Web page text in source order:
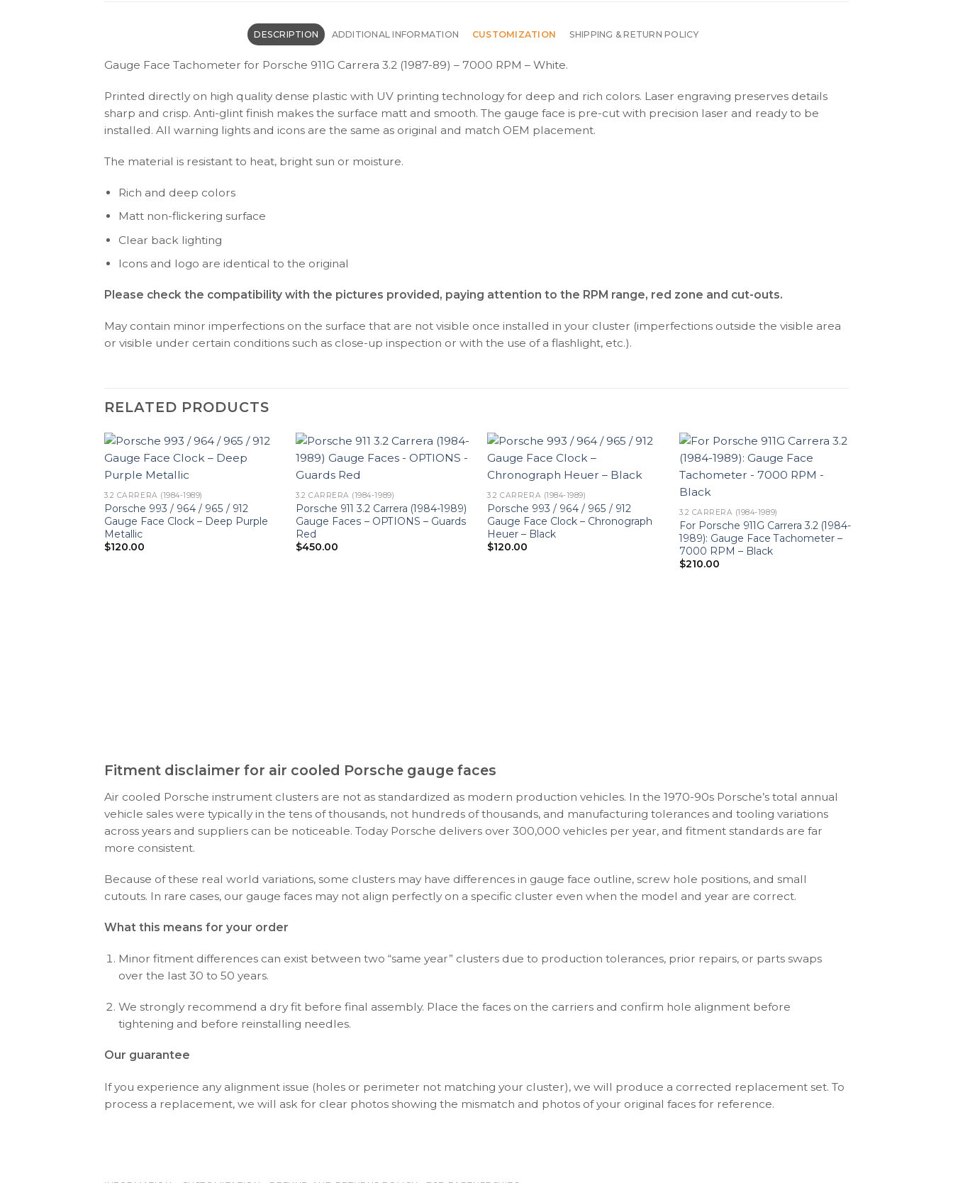
DESCRIPTION ADDITIONAL INFORMATION CUSTOMIZATION SHIPPING & RETURN POLICY
Gauge Face Tachometer for Porsche 911G Carrera 3.2 (1987-89) – 7000 RPM – White.
Printed directly on high quality dense plastic with UV printing technology for deep and rich colors. Laser engraving preserves details
sharp and crisp. Anti-glint finish makes the surface matt and smooth. The gauge face is pre-cut with precision laser and ready to be
installed. All warning lights and icons are the same as original and match OEM placement.
The material is resistant to heat, bright sun or moisture.
Rich and deep colors
Matt non-flickering surface
Clear back lighting
Icons and logo are identical to the original
Please check the compatibility with the pictures provided, paying attention to the RPM range, red zone and cut-outs.
May contain minor imperfections on the surface that are not visible once installed in your cluster (imperfections outside the visible area
or visible under certain conditions such as close-up inspection or with the use of a flashlight, etc.).
RELATED PRODUCTS
3.2 CARRERA (1984-1989)
Porsche 993 / 964 / 965 / 912
Gauge Face Clock – Deep Purple
Metallic
$120.00
3.2 CARRERA (1984-1989)
Porsche 911 3.2 Carrera (1984-1989)
Gauge Faces – OPTIONS – Guards
Red
$450.00
3.2 CARRERA (1984-1989)
Porsche 993 / 964 / 965 / 912
Gauge Face Clock – Chronograph
Heuer – Black
$120.00
3.2 CARRERA (1984-1989)
For Porsche 911G Carrera 3.2 (1984-
1989): Gauge Face Tachometer –
7000 RPM – Black
$210.00
Fitment disclaimer for air cooled Porsche gauge faces
Air cooled Porsche instrument clusters are not as standardized as modern production vehicles. In the 1970-90s Porsche’s total annual
vehicle sales were typically in the tens of thousands, not hundreds of thousands, and manufacturing tolerances and tooling variations
across years and suppliers can be noticeable. Today Porsche delivers over 300,000 vehicles per year, and fitment standards are far
more consistent.
Because of these real world variations, some clusters may have differences in gauge face outline, screw hole positions, and small
cutouts. In rare cases, our gauge faces may not align perfectly on a specific cluster even when the model and year are correct.
What this means for your order
Minor fitment differences can exist between two “same year” clusters due to production tolerances, prior repairs, or parts swaps
over the last 30 to 50 years.
We strongly recommend a dry fit before final assembly. Place the faces on the carriers and confirm hole alignment before
tightening and before reinstalling needles.
Our guarantee
If you experience any alignment issue (holes or perimeter not matching your cluster), we will produce a corrected replacement set. To
process a replacement, we will ask for clear photos showing the mismatch and photos of your original faces for reference.